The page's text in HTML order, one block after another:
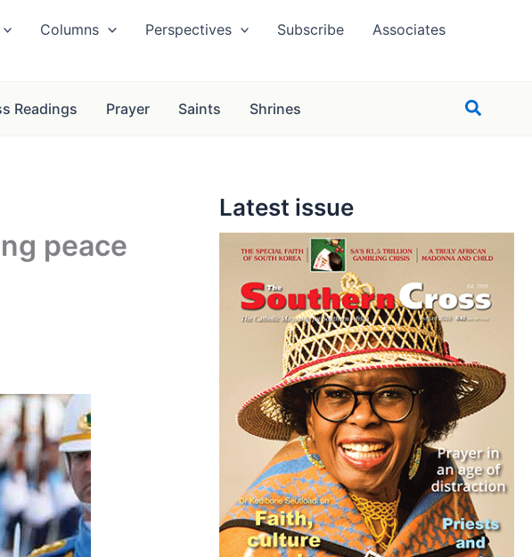
Columns Perspectives Subscribe
Associates
Readings Prayer Saints Shrines Search
peace
Latest issue